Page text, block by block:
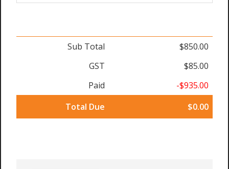
Sub Total
$850.00
GST
$85.00
Paid
-$935.00
Total Due
$0.00